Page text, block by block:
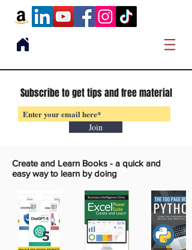
Subscribe to get tips and free material
Join
Create and Learn Books - a quick and
easy way to learn by doing